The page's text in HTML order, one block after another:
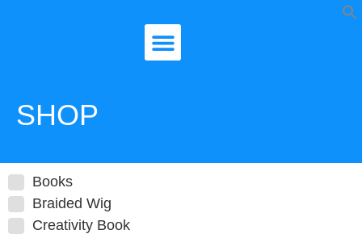
SHOP
Books
Braided Wig
Creativity Book